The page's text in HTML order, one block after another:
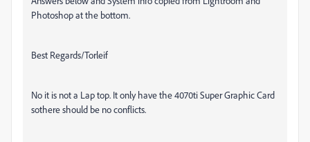
Photoshop at the bottom.
Best Regards/Torleif
No it is not a Lap top. It only have the 4070ti Super Graphic Card
sothere should be no conflicts.